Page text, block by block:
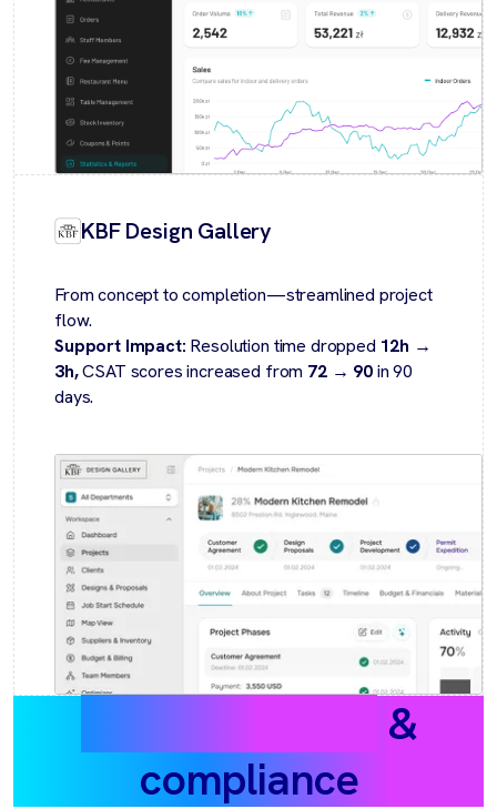
KBF Design Gallery
From concept to completion—streamlined project
flow.
Support Impact: Resolution time dropped 12h →
3h,CSAT scores increased from 72 → 90in 90
days.
&
compliance